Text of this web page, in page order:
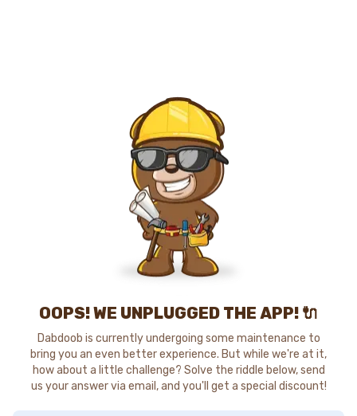
OOPS! WE UNPLUGGED THE APP! 🔌
Dabdoob is currently undergoing some maintenance to
bring you an even better experience. But while we're at it,
how about a little challenge? Solve the riddle below, send
us your answer via email, and you'll get a special discount!